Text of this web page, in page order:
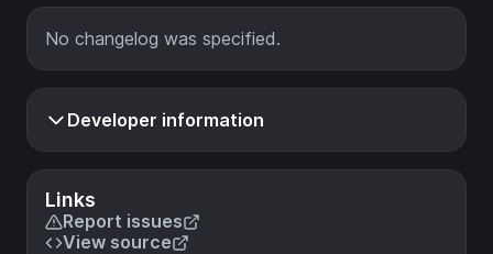
Links
Report issues
View source
No changelog was specified.
Developer information